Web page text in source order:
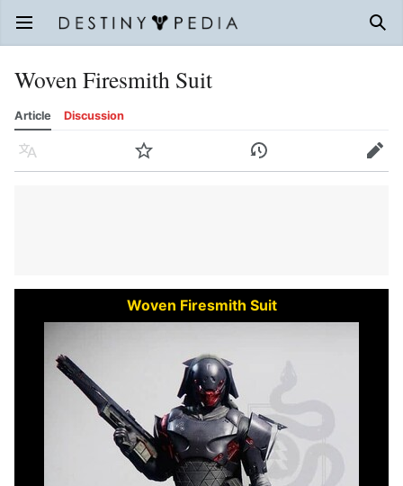
Open main menu
Woven Firesmith Suit
Article Discussion
Language Watch History Edit
Woven Firesmith Suit